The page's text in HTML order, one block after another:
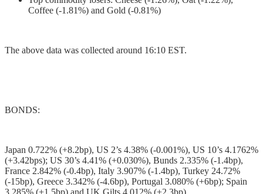
Coffee (-1.81%) and Gold (-0.81%)
The above data was collected around 16:10 EST.
BONDS:
Japan 0.722% (+8.2bp), US 2’s 4.38% (-0.001%), US 10’s 4.1762%
(+3.42bps); US 30’s 4.41% (+0.030%), Bunds 2.335% (-1.4bp),
France 2.842% (-0.4bp), Italy 3.907% (-1.4bp), Turkey 24.72%
(-15bp), Greece 3.342% (-4.6bp), Portugal 3.080% (+6bp); Spain